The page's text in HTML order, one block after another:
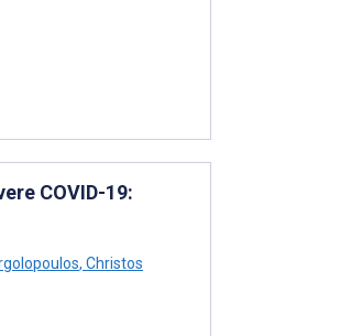
COVID-19:
, Christos